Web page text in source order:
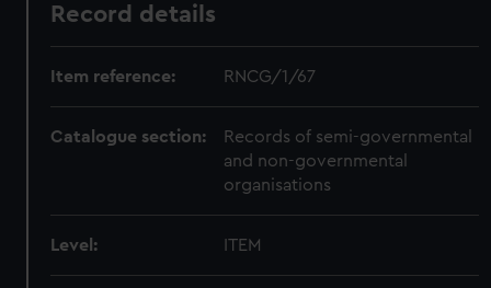
Record details
Item reference: RNCG/1/67
Catalogue section:
Records of semi-governmental
and non-governmental
organisations
Level: ITEM